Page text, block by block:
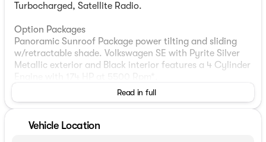
Turbocharged, Satellite Radio.
Option Packages
Panoramic Sunroof Package power tilting and sliding
w/retractable shade. Volkswagen SE with Pyrite Silver
Metallic exterior and Black interior features a 4 Cylinder
Experts Report
Read in full
Vehicle Location